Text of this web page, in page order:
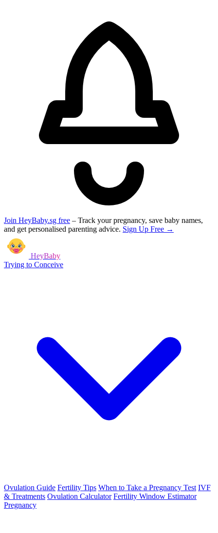
Join HeyBaby.sg free – Track your pregnancy, save baby names,
and get personalised parenting advice. Sign Up Free →
HeyBaby
Trying to Conceive
Ovulation Guide Fertility Tips When to Take a Pregnancy Test IVF
& Treatments Ovulation Calculator Fertility Window Estimator
Pregnancy